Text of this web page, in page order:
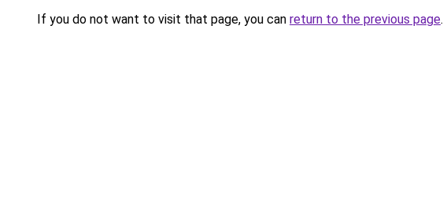
If you do not want to visit that page, you can return to the previous page.